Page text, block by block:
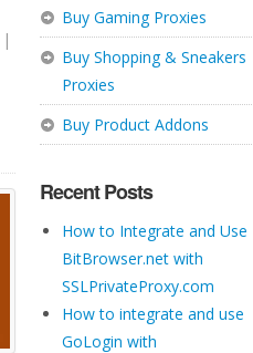
Buy Gaming Proxies
Buy Shopping & Sneakers
Proxies
Buy Product Addons
Recent Posts
How to Integrate and Use
BitBrowser.net with
SSLPrivateProxy.com
How to integrate and use
GoLogin with
|